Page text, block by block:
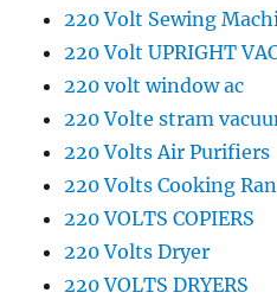
220 Volt Sewing
220 Volt UPRIGHT
220 volt window ac
220 Volte stram
220 Volts Air Purifiers
220 Volts Cooking
220 VOLTS COPIERS
220 Volts Dryer
220 VOLTS DRYERS